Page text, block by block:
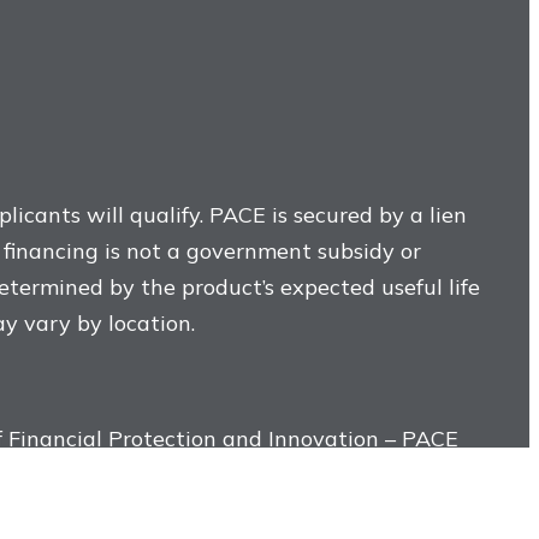
will qualify. PACE is secured by a lien
is not a government subsidy or
by the product’s expected useful life
vary by location.
Protection and Innovation – PACE